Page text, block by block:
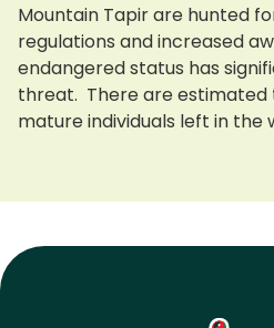
Mountain Tapir are hunted
regulations and increased
endangered status has
threat. There are estimated
mature individuals left in the